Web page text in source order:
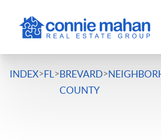
INDEX>FL >BREVARD
COUNTY
>